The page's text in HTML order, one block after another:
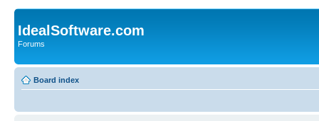
IdealSoftware.com
Forums
Board index